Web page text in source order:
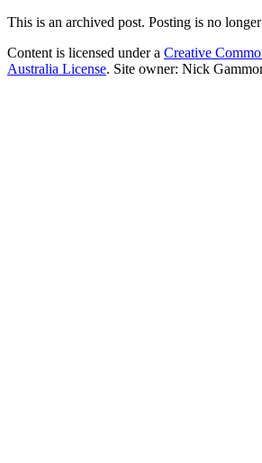
This is an archived post. Posting is no
Content is licensed under a Creative
Australia License. Site owner: Nick